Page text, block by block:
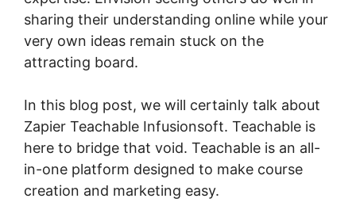
sharing their understanding online while your
very own ideas remain stuck on the
attracting board.
In this blog post, we will certainly talk about
Zapier Teachable Infusionsoft. Teachable is
here to bridge that void. Teachable is an all-
in-one platform designed to make course
creation and marketing easy.